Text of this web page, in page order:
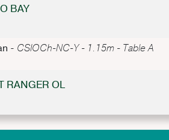
BAY
- CSIOCh-NC-Y - 1.15m - Table A
RANGER OL